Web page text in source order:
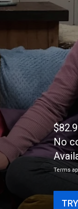
No
Terms